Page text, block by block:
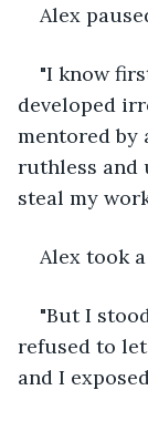
Alex
"I know
developed
mentored by
ruthless and
steal my
Alex took
"But I
refused to
and I